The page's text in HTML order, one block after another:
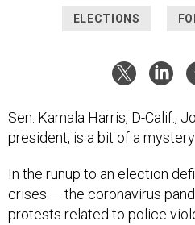
ELECTIONS
Sen. Kamala Harris, D-Calif.,
president, is a bit of a
In the runup to an election
crises — the coronavirus
protests related to police